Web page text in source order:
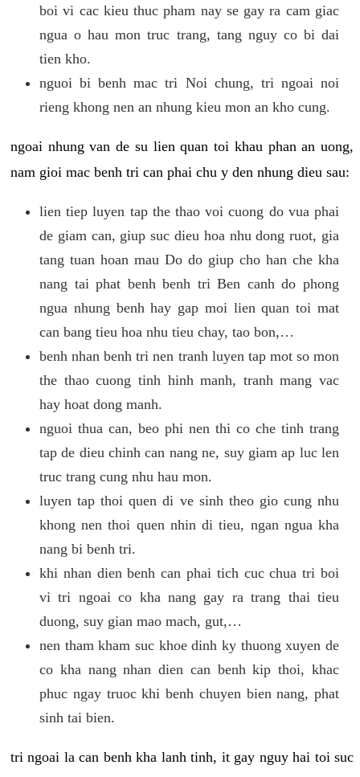
boi vi cac kieu thuc pham nay se gay ra cam giac
ngua o hau mon truc trang, tang nguy co bi dai
tien kho.
nguoi bi benh mac tri Noi chung, tri ngoai noi
rieng khong nen an nhung kieu mon an kho cung.
ngoai nhung van de su lien quan toi khau phan an uong,
nam gioi mac benh tri can phai chu y den nhung dieu sau:
lien tiep luyen tap the thao voi cuong do vua phai
de giam can, giup suc dieu hoa nhu dong ruot, gia
tang tuan hoan mau Do do giup cho han che kha
nang tai phat benh benh tri Ben canh do phong
ngua nhung benh hay gap moi lien quan toi mat
can bang tieu hoa nhu tieu chay, tao bon,…
benh nhan benh tri nen tranh luyen tap mot so mon
the thao cuong tinh hinh manh, tranh mang vac
hay hoat dong manh.
nguoi thua can, beo phi nen thi co che tinh trang
tap de dieu chinh can nang ne, suy giam ap luc len
truc trang cung nhu hau mon.
luyen tap thoi quen di ve sinh theo gio cung nhu
khong nen thoi quen nhin di tieu, ngan ngua kha
nang bi benh tri.
khi nhan dien benh can phai tich cuc chua tri boi
vi tri ngoai co kha nang gay ra trang thai tieu
duong, suy gian mao mach, gut,…
nen tham kham suc khoe dinh ky thuong xuyen de
co kha nang nhan dien can benh kip thoi, khac
phuc ngay truoc khi benh chuyen bien nang, phat
sinh tai bien.
tri ngoai la can benh kha lanh tinh, it gay nguy hai toi suc